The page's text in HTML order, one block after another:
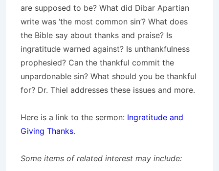
are supposed to be? What did Dibar Apartian
write was ‘the most common sin’? What does
the Bible say about thanks and praise? Is
ingratitude warned against? Is unthankfulness
prophesied? Can the thankful commit the
unpardonable sin? What should you be thankful
for? Dr. Thiel addresses these issues and more.
Here is a link to the sermon: Ingratitude and
Giving Thanks.
Some items of related interest may include: